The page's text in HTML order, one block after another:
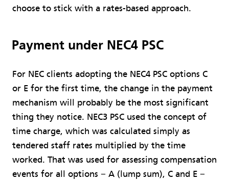
choose to stick with a rates-based approach.
Payment under NEC4 PSC
For NEC clients adopting the NEC4 PSC options C
or E for the first time, the change in the payment
mechanism will probably be the most significant
thing they notice. NEC3 PSC used the concept of
time charge, which was calculated simply as
tendered staff rates multiplied by the time
worked. That was used for assessing compensation
events for all options − A (lump sum), C and E −